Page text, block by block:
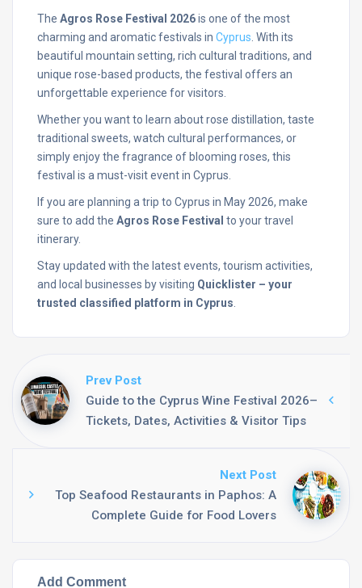
The Agros Rose Festival 2026is one ofthe most
charming and aromaticfestivals in Cyprus With its
beautiful mountain setting, rich cultural traditions, and
unique rose-based products, the festival offers an
unforgettable experience forvisitors.
Whetheryou wantto learn aboutrose distillation, taste
traditional sweets, watch cultural performances, or
simplyenjoythe fragrance of blooming roses, this
festival is a must-visiteventin Cyprus.
Ifyou are planning a trip to Cyprus in May 2026, make
sure to add the Agros Rose Festival to yourtravel
itinerary.
Stayupdated with the latestevents, tourism activities,
and local businesses byvisiting Quicklister – your
trusted classified platform in Cyprus
Prev Post
Guide to the Cyprus Wine Festival 2026–
Tickets, Dates, Activities & Visitor Tips
Next Post
Top Seafood Restaurants in Paphos: A
Complete Guide for Food Lovers
Add Comment